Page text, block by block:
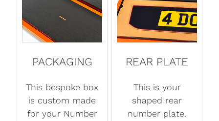
PACKAGING
This bespoke box
is custom made
for your Number
REAR PLATE
This is your
shaped rear
number plate.